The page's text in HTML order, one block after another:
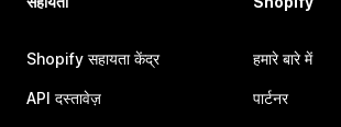
Shopify सहायता केंद्र
API दस्तावेज़
हमारे बारे में
पार्टनर